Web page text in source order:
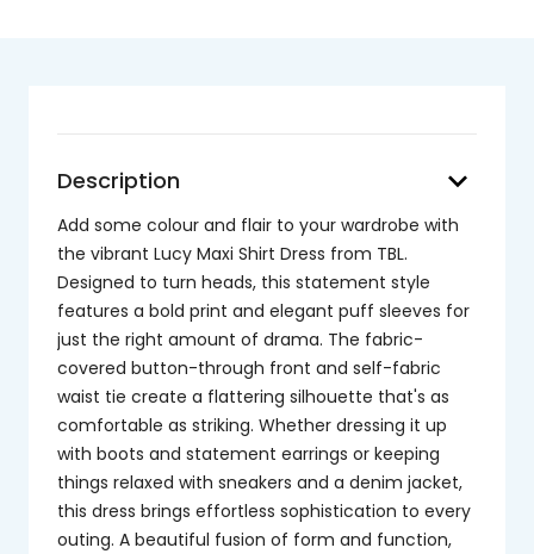
Description keyboard_arrow_down
Add some colour and flair to your wardrobe with
the vibrant Lucy Maxi Shirt Dress from TBL.
Designed to turn heads, this statement style
features a bold print and elegant puff sleeves for
just the right amount of drama. The fabric-
covered button-through front and self-fabric
waist tie create a flattering silhouette that's as
comfortable as striking. Whether dressing it up
with boots and statement earrings or keeping
things relaxed with sneakers and a denim jacket,
this dress brings effortless sophistication to every
outing. A beautiful fusion of form and function,